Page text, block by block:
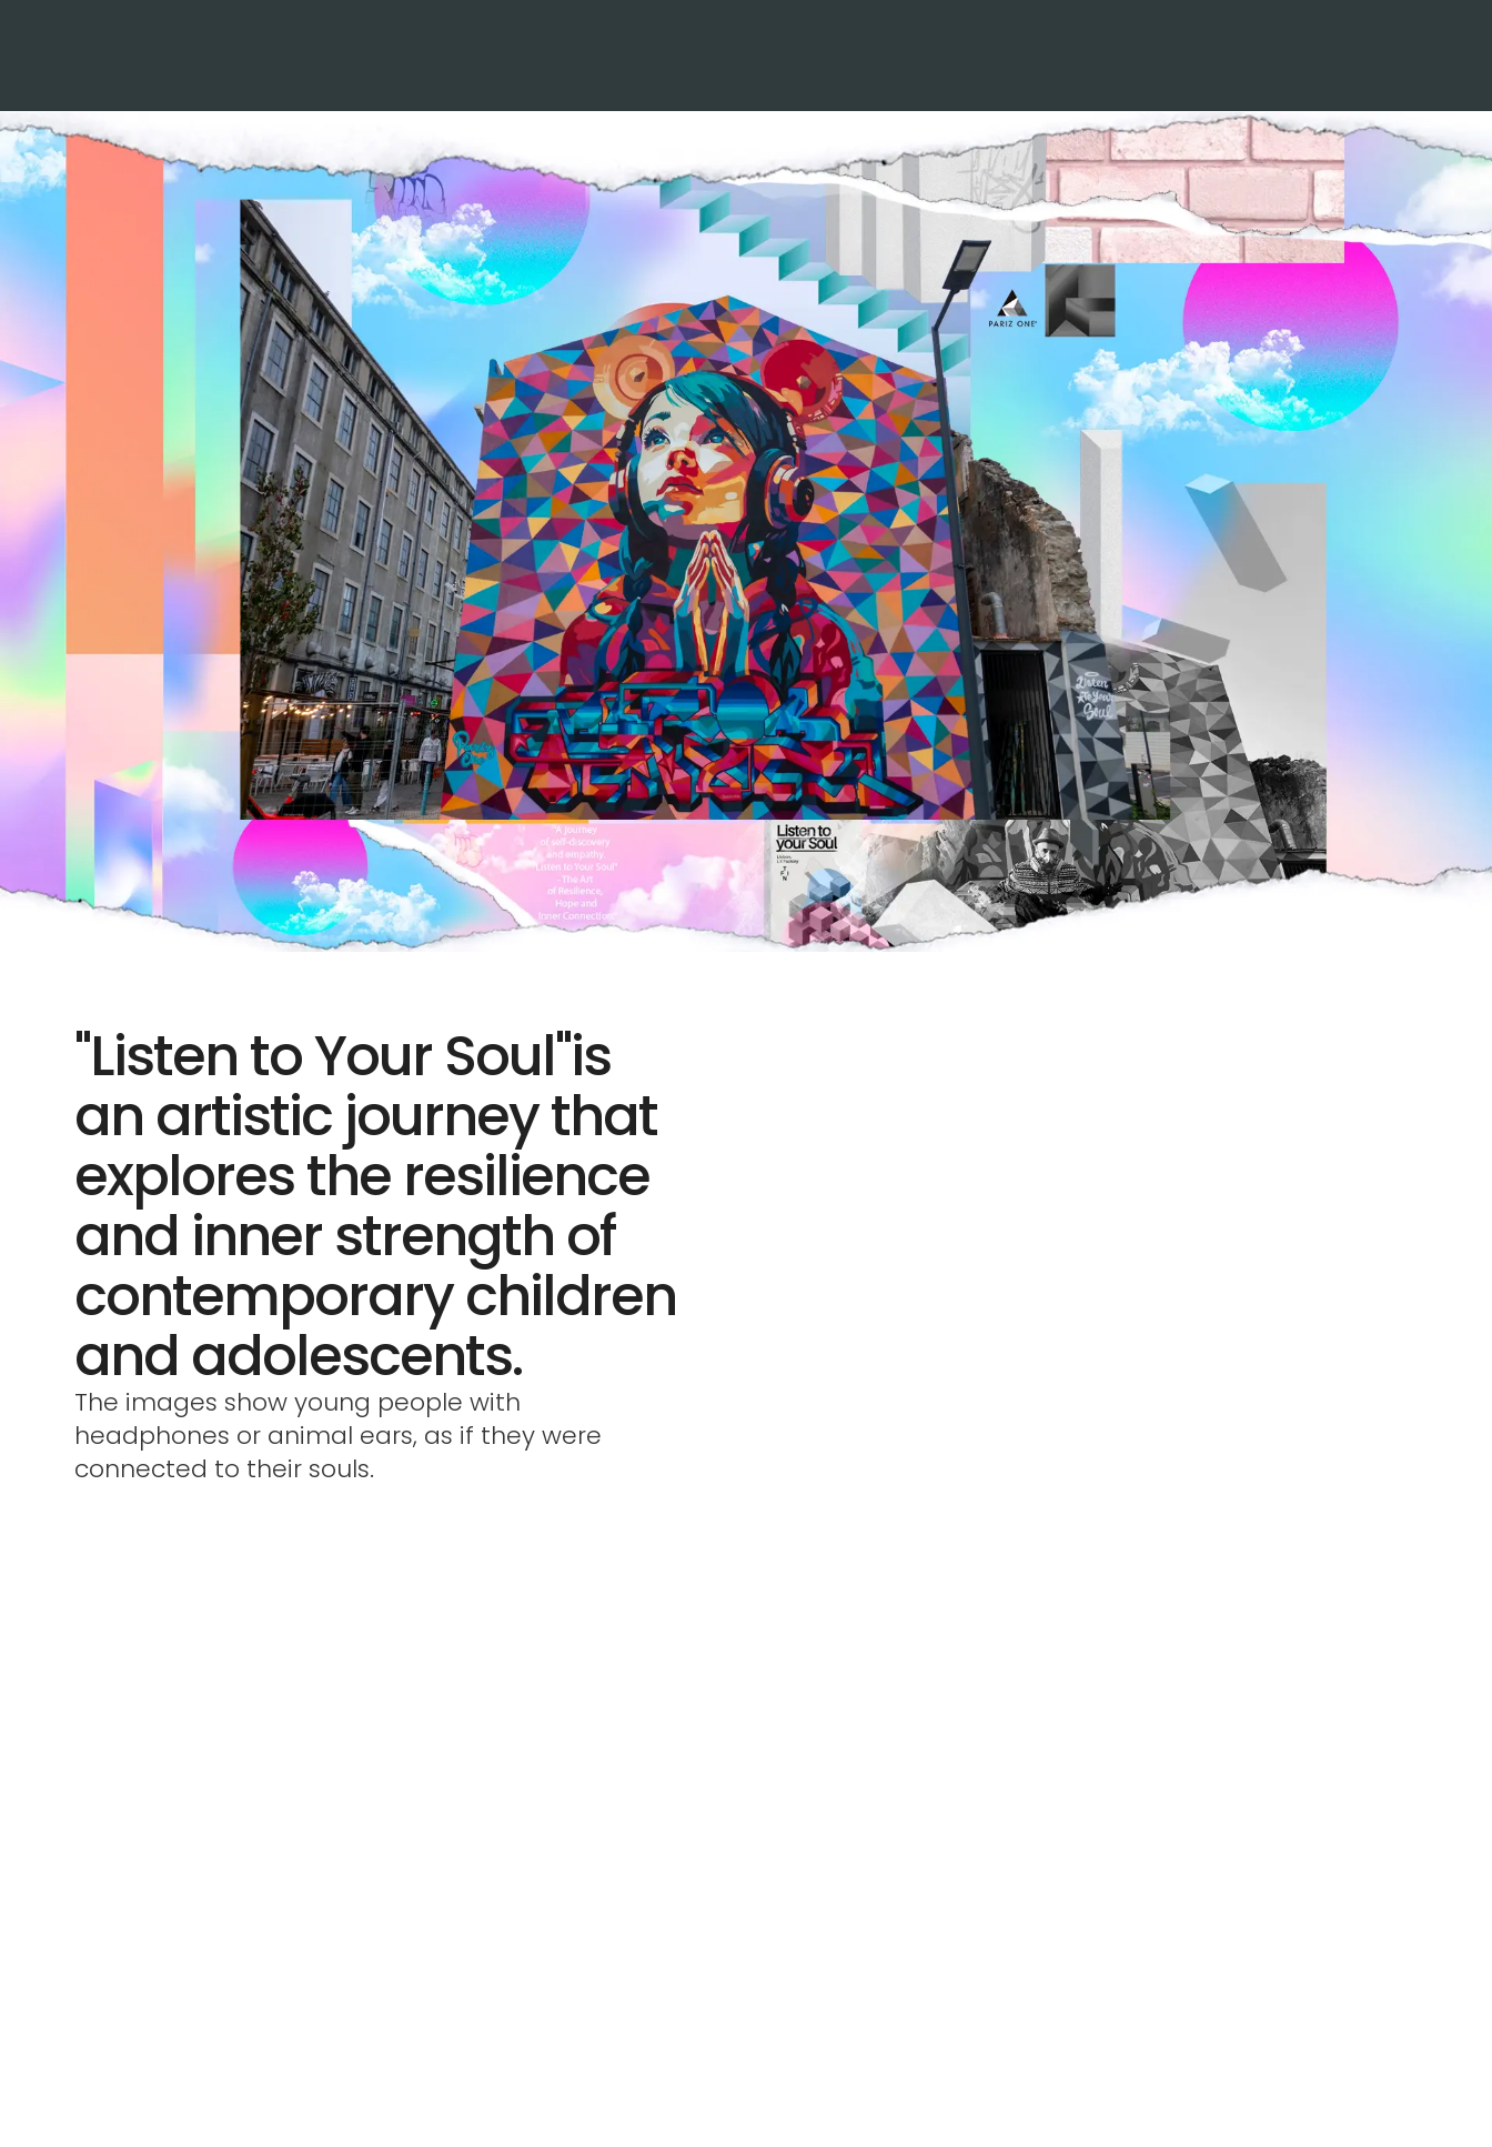
LISTEN TO YOUR SOUL
"Listen to Your Soul"is
an artistic journey that
explores the resilience
and inner strength of
contemporary children
and adolescents.
The images show young people with
headphones or animal ears, as if they were
connected to their souls.